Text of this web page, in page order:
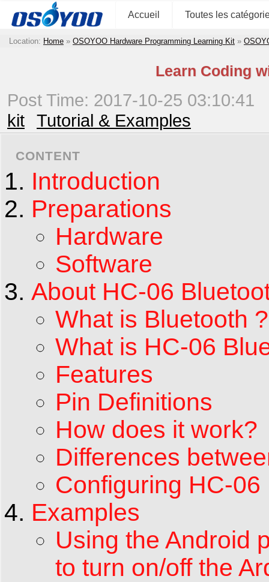
Accueil Toutes les
Location: Home » OSOYOO Hardware Programming Learning Kit »
Learn Coding
Post Time: 2017-10-25 03:10:41
kit
Tutorial & Examples
CONTENT
Introduction
Preparations
Hardware
Software
About HC-06
What is Bluetooth ?
What is HC-06
Features
Pin Definitions
How does it work?
Differences
Configuring HC-
Examples
Using the Android
to turn on/off the